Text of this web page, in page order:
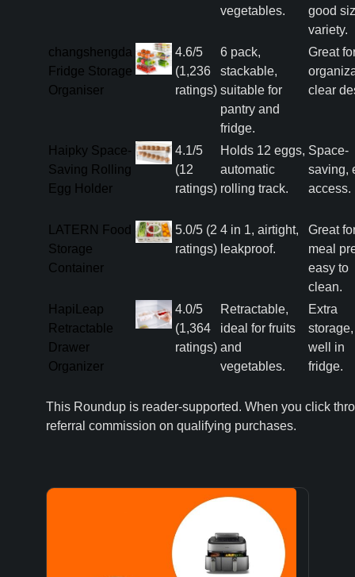
vegetables.
good
variety.
changshengda
Fridge Storage
Organiser
4.6/5
(1,236
ratings)
6 pack,
stackable,
suitable for
pantry and
fridge.
Great
clear
Haipky Space-
Saving Rolling
Egg Holder
4.1/5
(12
ratings)
Holds 12 eggs,
automatic
rolling track.
Space-
saving,
access.
LATERN Food
Storage
Container
5.0/5 (2
ratings)
4 in 1, airtight,
leakproof.
Great
meal
easy to
clean.
HapiLeap
Retractable
Drawer
Organizer
4.0/5
(1,364
ratings)
Retractable,
ideal for fruits
and
vegetables.
Extra
well in
fridge.
This Roundup is reader-supported. When you click
referral commission on qualifying purchases.